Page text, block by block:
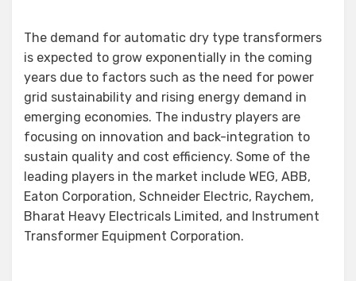
The demand for automatic dry type transformers
is expected to grow exponentially in the coming
years due to factors such as the need for power
grid sustainability and rising energy demand in
emerging economies. The industry players are
focusing on innovation and back-integration to
sustain quality and cost efficiency. Some of the
leading players in the market include WEG, ABB,
Eaton Corporation, Schneider Electric, Raychem,
Bharat Heavy Electricals Limited, and Instrument
Transformer Equipment Corporation.